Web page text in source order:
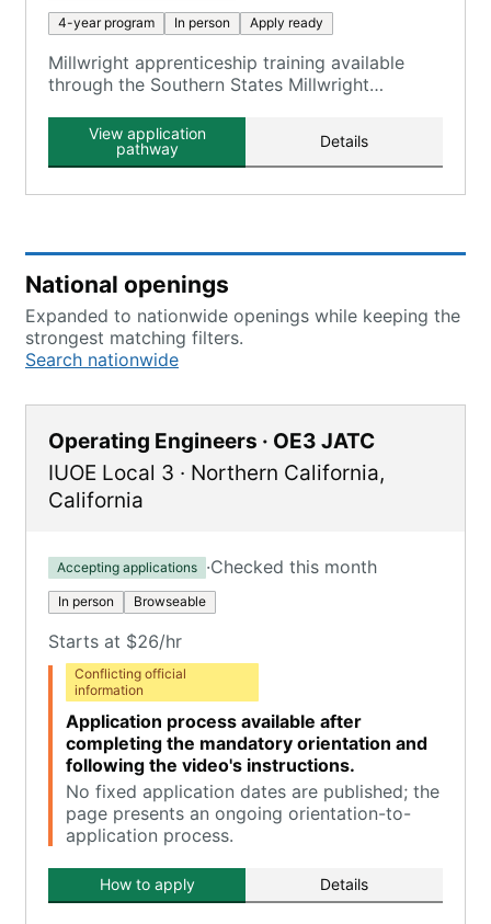
4-year program In person Apply ready
Millwright apprenticeship training available
through the Southern States Millwright
View application
pathway
Details
National openings
Expanded to nationwide openings while keeping the
strongest matching filters.
Search nationwide
Operating Engineers · OE3 JATC
IUOE Local 3 · Northern California,
California
Accepting applications ·Checked this month
In person Browseable
Starts at $26/hr
Conflicting official
information
Application process available after
completing the mandatory orientation and
following the video's instructions.
No fixed application dates are published; the
page presents an ongoing orientation-to-
application process.
How to apply Details